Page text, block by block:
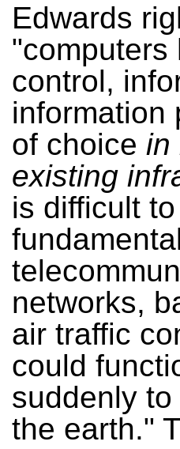
Edwards
"computers
control,
information
of choice in
existing
is difficult
networks,
air traffic
could
suddenly
the earth."